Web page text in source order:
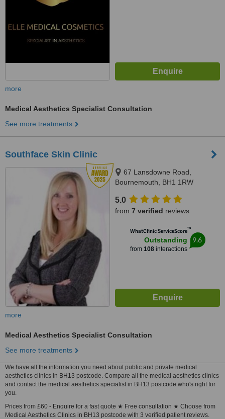
more
Medical Aesthetics Specialist Consultation
See more treatments
Southface Skin Clinic
67 Lansdowne Road,
Bournemouth, BH1 1RW
5.0
from 7 verified reviews
WhatClinic ServiceScore™
Outstanding
from 108interactions
9.6
more
Medical Aesthetics Specialist Consultation
See more treatments
We have all the information you need about public and private medical
aesthetics clinics in BH13 postcode. Compare all the medical aesthetics clinics
and contact the medical aesthetics specialist in BH13 postcode who's right for
you.
Prices from £60 - Enquire for a fast quote ★ Free consultation ★ Choose from
Medical Aesthetics Clinics in BH13 postcode with 3 verified patient reviews.